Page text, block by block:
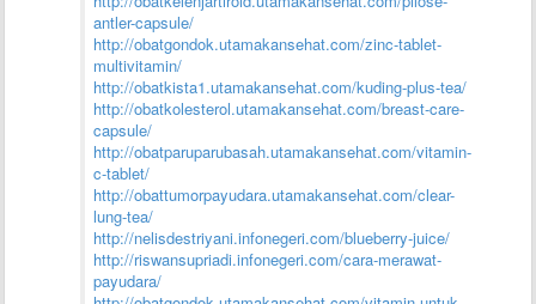
antler-capsule/
http://obatgondok.utamakansehat.com/zinc-tablet-
multivitamin/
http://obatkista1.utamakansehat.com/kuding-plus-tea/
http://obatkolesterol.utamakansehat.com/breast-care-
capsule/
http://obatparuparubasah.utamakansehat.com/vitamin-
c-tablet/
http://obattumorpayudara.utamakansehat.com/clear-
lung-tea/
http://nelisdestriyani.infonegeri.com/blueberry-juice/
http://riswansupriadi.infonegeri.com/cara-merawat-
payudara/